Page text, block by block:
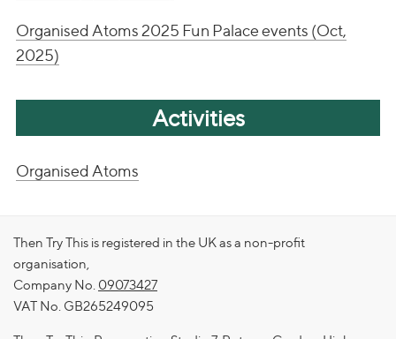
Organised Atoms 2025 Fun Palace events (Oct,
2025)
Activities
Organised Atoms
Then Try This is registered in the UK as a non-profit
organisation,
Company No. 09073427
VAT No. GB265249095